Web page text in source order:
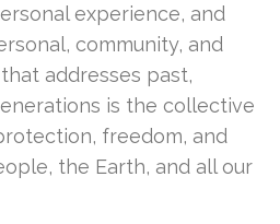
experience, and
community, and
addresses past,
is the collective
freedom, and
the Earth, and all our